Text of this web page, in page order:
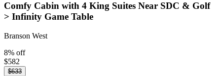
Comfy Cabin with 4 King Suites Near SDC & Golf
> Infinity Game Table
Branson West
8% off
$582
$633